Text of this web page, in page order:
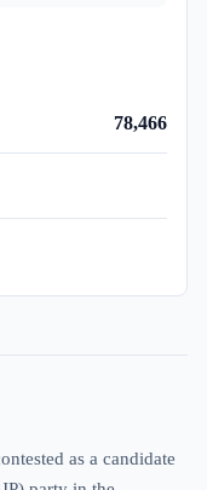
78,466
as a candidate